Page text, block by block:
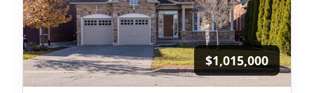
$1,015,000